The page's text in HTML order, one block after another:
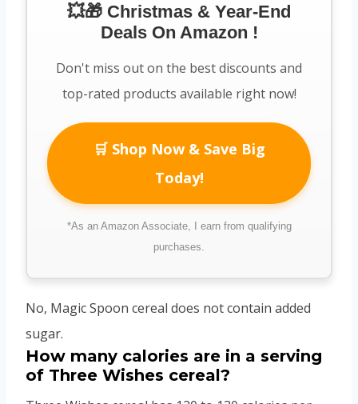
💥🎁 Christmas & Year-End
Deals On Amazon !
Don't miss out on the best discounts and
top-rated products available right now!
🛒 Shop Now & Save Big
Today!
*As an Amazon Associate, I earn from qualifying
purchases.
No, Magic Spoon cereal does not contain added
sugar.
How many calories are in a serving
of Three Wishes cereal?